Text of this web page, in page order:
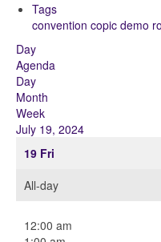
Tags
convention copic demo
Day
Agenda
Day
Month
Week
July 19, 2024
19 Fri
All-day
12:00 am